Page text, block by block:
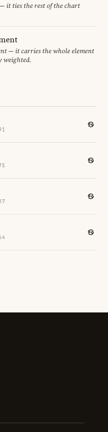
it ties the rest of the chart
— it carries the whole element
weighted.